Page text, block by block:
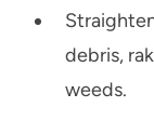
debris,
weeds.